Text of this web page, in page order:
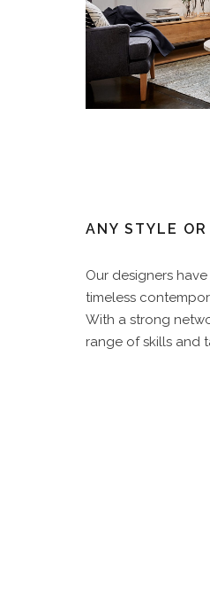
ANY STYLE OR
Our designers
timeless
With a strong
range of skills and